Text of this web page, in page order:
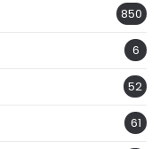
850
6
52
61